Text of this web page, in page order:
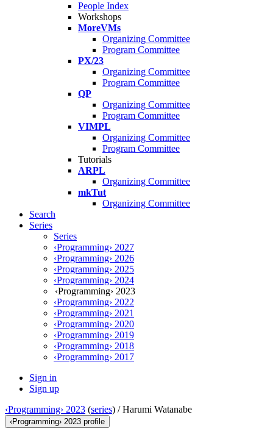
People Index
Workshops
MoreVMs
Organizing Committee
Program Committee
PX/23
Organizing Committee
Program Committee
QP
Organizing Committee
Program Committee
VIMPL
Organizing Committee
Program Committee
Tutorials
ARPL
Organizing Committee
mkTut
Organizing Committee
Search
Series
Series
‹Programming› 2027
‹Programming› 2026
‹Programming› 2025
‹Programming› 2024
‹Programming› 2023
‹Programming› 2022
‹Programming› 2021
‹Programming› 2020
‹Programming› 2019
‹Programming› 2018
‹Programming› 2017
Sign in
Sign up
‹Programming› 2023 (series) /Harumi Watanabe
‹Programming› 2023 profile